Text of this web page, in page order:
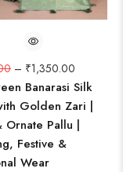
– ₹1,350.00
Banarasi Silk
Golden Zari |
Ornate Pallu |
Festive &
Wear